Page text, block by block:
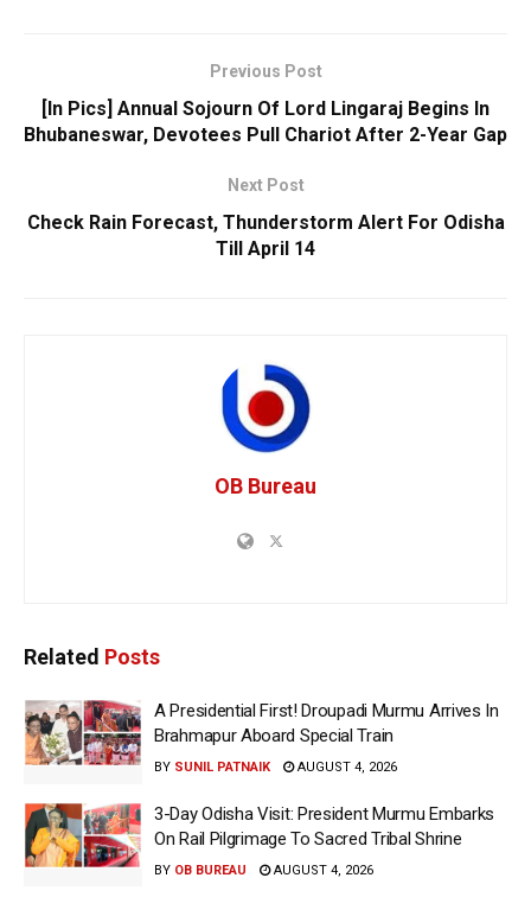
Previous Post
[In Pics] Annual Sojourn Of Lord Lingaraj Begins In
Bhubaneswar, Devotees Pull Chariot After 2-Year Gap
Next Post
Check Rain Forecast, Thunderstorm Alert For Odisha
Till April 14
OB Bureau
Related Posts
A Presidential First! Droupadi Murmu Arrives In
Brahmapur Aboard Special Train
BY SUNIL PATNAIK AUGUST 4, 2026
3-Day Odisha Visit: President Murmu Embarks
On Rail Pilgrimage To Sacred Tribal Shrine
BY OB BUREAU AUGUST 4, 2026